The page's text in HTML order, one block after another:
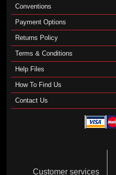
Conventions
Payment Options
Returns Policy
Terms & Conditions
Help Files
How To Find Us
Contact Us
Customer services